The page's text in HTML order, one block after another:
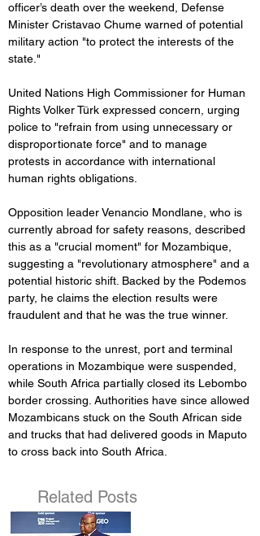
officer’s death over the weekend, Defense
Minister Cristavao Chume warned of potential
military action "to protect the interests of the
state."
United Nations High Commissioner for Human
Rights Volker Türk expressed concern, urging
police to "refrain from using unnecessary or
disproportionate force" and to manage
protests in accordance with international
human rights obligations.
Opposition leader Venancio Mondlane, who is
currently abroad for safety reasons, described
this as a "crucial moment" for Mozambique,
suggesting a "revolutionary atmosphere" and a
potential historic shift. Backed by the Podemos
party, he claims the election results were
fraudulent and that he was the true winner.
In response to the unrest, port and terminal
operations in Mozambique were suspended,
while South Africa partially closed its Lebombo
border crossing. Authorities have since allowed
Mozambicans stuck on the South African side
and trucks that had delivered goods in Maputo
to cross back into South Africa.
Related Posts